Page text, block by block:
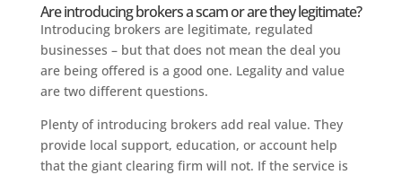
Are introducing brokers a scam or are they legitimate?
Introducing brokers are legitimate, regulated
businesses – but that does not mean the deal you
are being offered is a good one. Legality and value
are two different questions.
Plenty of introducing brokers add real value. They
provide local support, education, or account help
that the giant clearing firm will not. If the service is